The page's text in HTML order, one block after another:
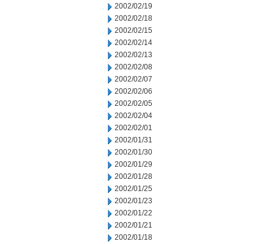
2002/02/19
2002/02/18
2002/02/15
2002/02/14
2002/02/13
2002/02/08
2002/02/07
2002/02/06
2002/02/05
2002/02/04
2002/02/01
2002/01/31
2002/01/30
2002/01/29
2002/01/28
2002/01/25
2002/01/23
2002/01/22
2002/01/21
2002/01/18